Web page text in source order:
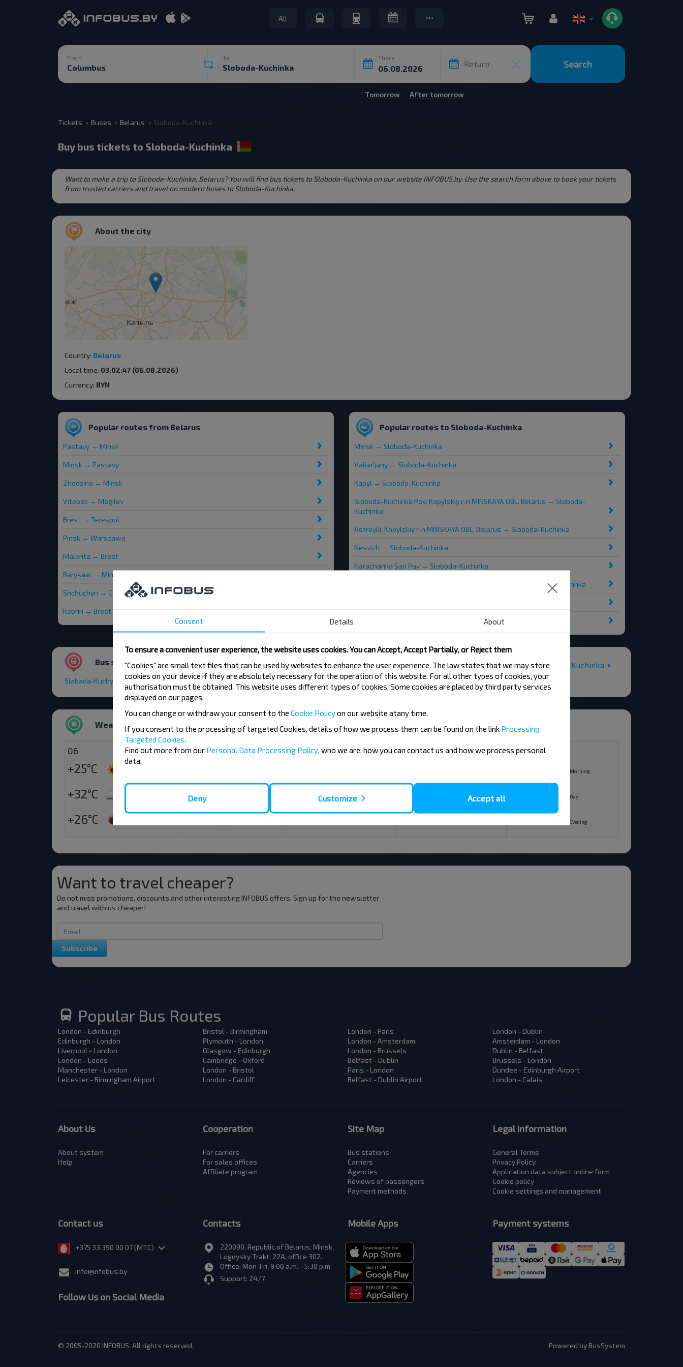
All
From To There
Return Search
Tomorrow After tomorrow
Tickets Buses Belarus Sloboda-Kuchinka
Buy bus tickets to Sloboda-Kuchinka
Want to make a trip to Sloboda-Kuchinka, Belarus? You will find bus tickets to Sloboda-Kuchinka on our website INFOBUS.by. Use the search form above to book your tickets
from trusted carriers and travel on modern buses to Sloboda-Kuchinka.
About the city
Country: Belarus
Local time: 03:02:47 (06.08.2026)
Currency: BYN
Popular routes from Belarus
Pastavy → Minsk
Minsk → Pastavy
Zhodzina → Minsk
Vitebsk → Mogilev
Brest → Terespol
Pinsk → Warszawa
Malorita → Brest
Barysaw → Minsk
Shchuchyn → Gradno
Kobrin → Brest
Popular routes to Sloboda-Kuchinka
Minsk → Sloboda-Kuchinka
Valiar'jany → Sloboda-Kuchinka
Kapyl → Sloboda-Kuchinka
Sloboda-Kuchinka Pov, Kopylskiy r-n MINSKAYA OBL. Belarus → Sloboda-
Kuchinka
Astreyki, Kopylskiy r-n MINSKAYA OBL. Belarus → Sloboda-Kuchinka
Nesvizh → Sloboda-Kuchinka
Narachanka San Pav → Sloboda-Kuchinka
Letkovschina, Kopylskiy r-n MINSKAYA OBL. Belarus → Sloboda-Kuchinka
Bus stations and stops All stations in Sloboda-Kuchinka
Slabada-Kuchynka Slabada-Kuchynka-1 Slabada-Kuchynka-2
Weather
06
+25°C
+32°C
+26°C
07
+22°C
08
+20°C Day
09
Day
10
Morning
Day
Evening
Want to travel cheaper?
Do not miss promotions, discounts and other interesting INFOBUS offers. Sign up for the newsletter
and travel with us cheaper!
Subscribe
Popular Bus Routes
London - Edinburgh
Edinburgh - London
Liverpool - London
London - Leeds
Manchester - London
Leicester - Birmingham Airport
Bristol - Birmingham
Plymouth - London
Glasgow - Edinburgh
Cambridge - Oxford
London - Bristol
London - Cardiff
London - Paris
London - Amsterdam
London - Brussels
Belfast - Dublin
Paris - London
Belfast - Dublin Airport
London - Dublin
Amsterdam - London
Dublin - Belfast
Brussels - London
Dundee - Edinburgh Airport
London - Calais
About Us
About system
Help
Cooperation
For carriers
For sales offices
Affiliate program
Site Map
Bus stations
Carriers
Аgencies
Reviews of passengers
Payment methods
Legal information
General Terms
Privacy Policy
Application data subject оnline form
Cookie policy
Cookie settings and management
Contact us
+375 33 390 00 07 (МТС)
info@infobus.by
Follow Us on Social Media
Contacts
220090, Republic of Belarus, Minsk,
Logoysky Trakt, 22A, office 302.
Office: Mon-Fri, 9:00 a.m. - 5:30 p.m.
Support: 24/7
Mobile Apps Payment systems
© 2005-2026 INFOBUS. All rights reserved. Powered by BusSystem
Consent Details About
To ensure a convenient user experience, the website uses cookies. You can Accept, Accept Partially, or Reject them
"Cookies" are small text files that can be used by websites to enhance the user experience. The law states that we may store
cookies on your device if they are absolutely necessary for the operation of this website. For all other types of cookies, your
authorisation must be obtained. This website uses different types of cookies. Some cookies are placed by third party services
displayed on our pages.
You can change or withdraw your consent to the Cookie Policyon our website atany time.
If you consent to the processing of targeted Cookies, details of how we process them can be found on the link Processing
Targeted Cookies
Find out more from our Personal Data Processing Policy , who we are, how you can contact us and how we process personal
data.
Deny Customize Accept all